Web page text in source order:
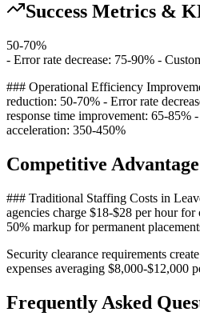
Success Metrics &
50-70%
- Error rate decrease: 75-90% -
### Operational Efficiency
reduction: 50-70% - Error rate
response time improvement: 65-85%
acceleration: 350-450%
Competitive Advantage
### Traditional Staffing Costs in
agencies charge $18-$28 per hour
50% markup for permanent
Security clearance requirements
expenses averaging $8,000-$12,000
Frequently Asked